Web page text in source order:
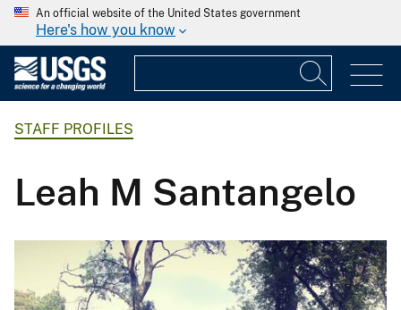
An official website of the United States government
Here's how you know
STAFF PROFILES
Leah M Santangelo